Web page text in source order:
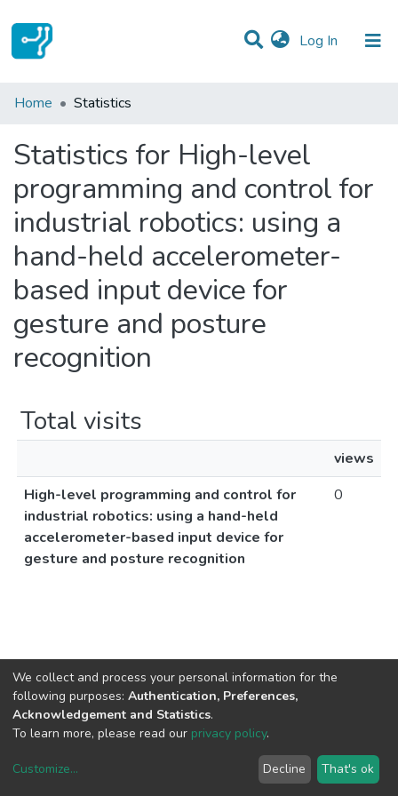
Log In (current)
Communities & Collections
Home Statistics
Statistics for High-level
programming and control for
industrial robotics: using a
hand-held accelerometer-
based input device for
gesture and posture
recognition
Total visits
views
High-level programming and control for
industrial robotics: using a hand-held
accelerometer-based input device for
gesture and posture recognition
0
copyright © 2002-2026LYRASIS
We collect and process your personal information for the
following purposes: Authentication, Preferences,
Acknowledgement and Statistics.
To learn more, please read our privacy policy.
Customize... Decline That's ok